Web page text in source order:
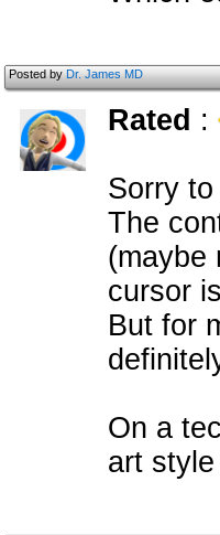
Posted byDr. James MD
Rated :
Sorry
The
(maybe
cursor
But for
On a
art